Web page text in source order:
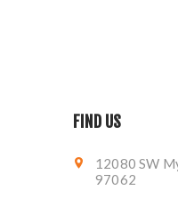
FIND US
12080 SW
97062